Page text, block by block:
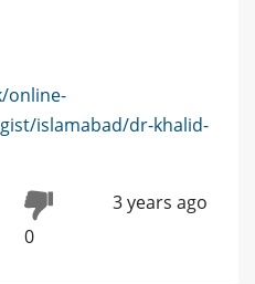
online-
islamabad/dr-khalid-
0
3 years ago